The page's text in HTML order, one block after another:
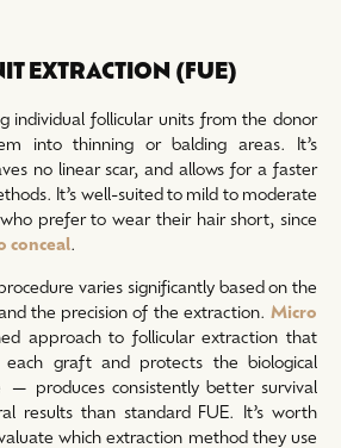
EXTRACTION (FUE)
individual follicular units from the donor
into thinning or balding areas. It’s
no linear scar, and allows for a faster
It’s well-suited to mild to moderate
prefer to wear their hair short, since
conceal.
varies significantly based on the
the precision of the extraction. Micro
approach to follicular extraction that
graft and protects the biological
— produces consistently better survival
results than standard FUE. It’s worth
which extraction method they use